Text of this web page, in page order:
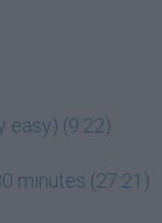
easy) (9:22)
minutes (27:21)